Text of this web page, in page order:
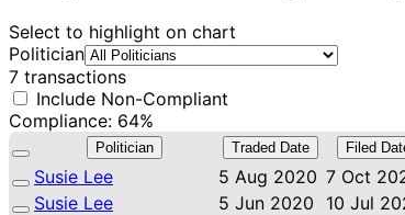
Select to highlight on chart
Politician
7 transactions
Include Non-Compliant
Compliance: 64%
Politician Traded Date Filed
Susie Lee 5 Aug 2020 7 Oct
Susie Lee
5 Jun 2020 10 Jul